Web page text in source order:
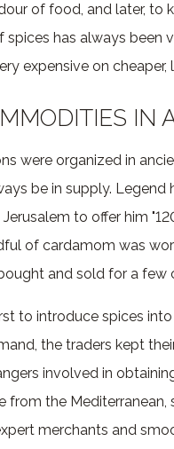
of food, and later,
spices has always been
expensive on cheaper,
IN
were organized in
be in supply. Legend
to offer him
of cardamom was
and sold for a few
to introduce spices
the traders kept
involved in
from the Mediterranean,
merchants and